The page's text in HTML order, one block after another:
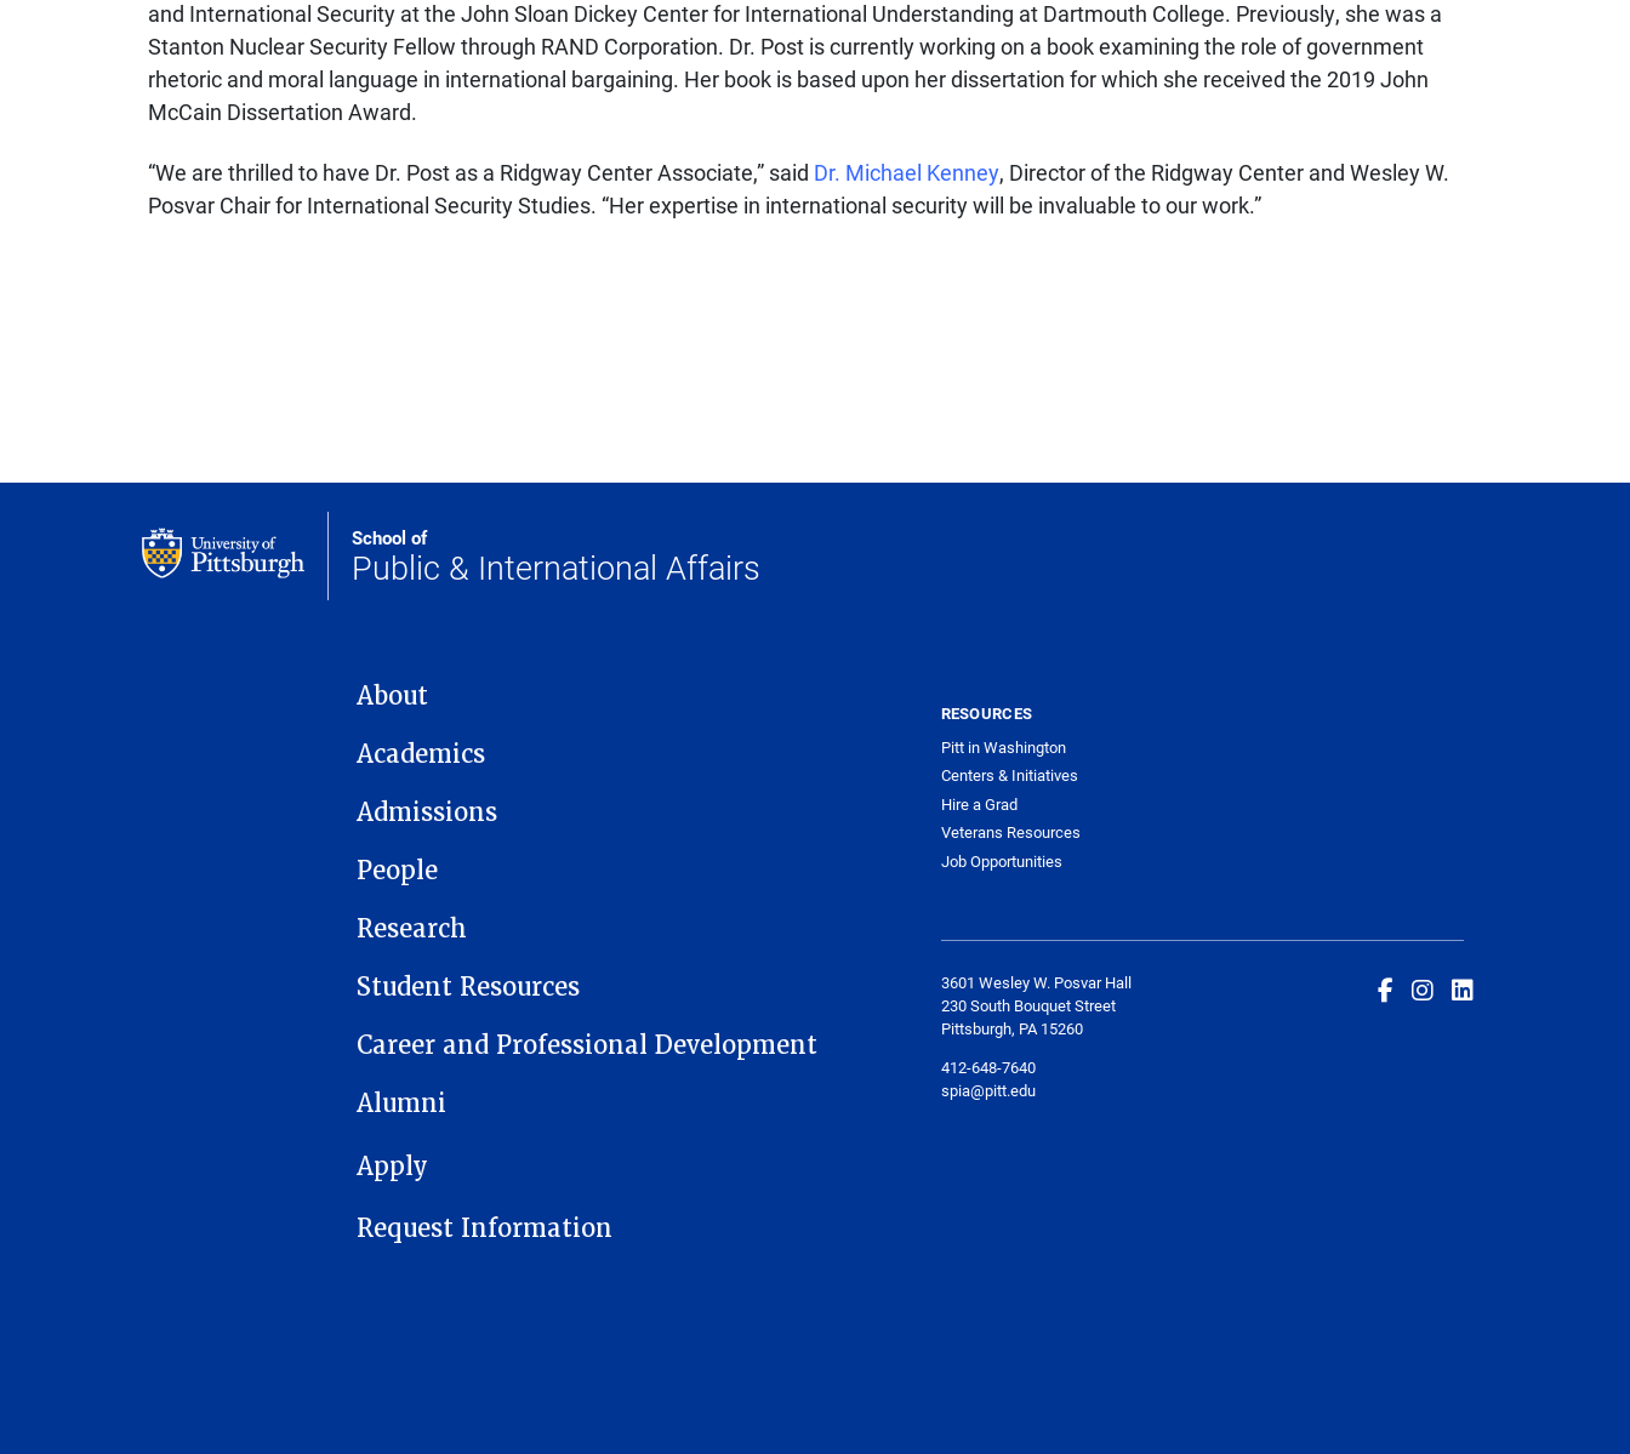
and International Security at the John Sloan Dickey Center for International Understanding at Dartmouth College. Previously, she was a
Stanton Nuclear Security Fellow through RAND Corporation. Dr. Post is currently working on a book examining the role of government
rhetoric and moral language in international bargaining. Her book is based upon her dissertation for which she received the 2019 John
McCain Dissertation Award.
“We are thrilled to have Dr. Post as a Ridgway Center Associate,” said Dr. Michael Kenney, Director of the Ridgway Center and Wesley W.
Posvar Chair for International Security Studies. “Her expertise in international security will be invaluable to our work.”
School of
Public & International Affairs
MAIN NAVIGATION
About
Academics
Admissions
People
Research
Student Resources
Career and Professional Development
Alumni
FOOTER 1
Apply
Request Information
RESOURCES
Pitt in Washington
Centers & Initiatives
Hire a Grad
Veterans Resources
Job Opportunities
3601 Wesley W. Posvar Hall
230 South Bouquet Street
Pittsburgh, PA 15260
412-648-7640
spia@pitt.edu